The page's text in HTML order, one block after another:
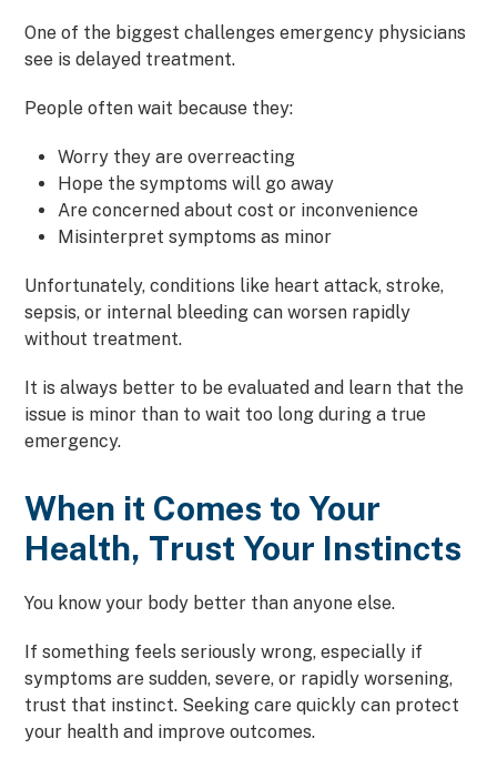
One of the biggest challenges emergency physicians
see is delayed treatment.
People often wait because they:
Worry they are overreacting
Hope the symptoms will go away
Are concerned about cost or inconvenience
Misinterpret symptoms as minor
Unfortunately, conditions like heart attack, stroke,
sepsis, or internal bleeding can worsen rapidly
without treatment.
It is always better to be evaluated and learn that the
issue is minor than to wait too long during a true
emergency.
When it Comes to Your
Health, Trust Your Instincts
You know your body better than anyone else.
If something feels seriously wrong, especially if
symptoms are sudden, severe, or rapidly worsening,
trust that instinct. Seeking care quickly can protect
your health and improve outcomes.